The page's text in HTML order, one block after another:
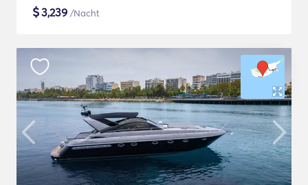
$3,239 /Nacht